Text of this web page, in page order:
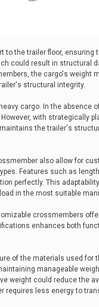
to the trailer floor,
could result in structural
the cargo's weight
structural integrity.
cargo. In the absence
with strategically
the trailer's
also allow for
Features such as
perfectly. This
in the most suitable
crossmembers
enhances both
of the materials used for
manageable
weight could reduce the
requires less energy to